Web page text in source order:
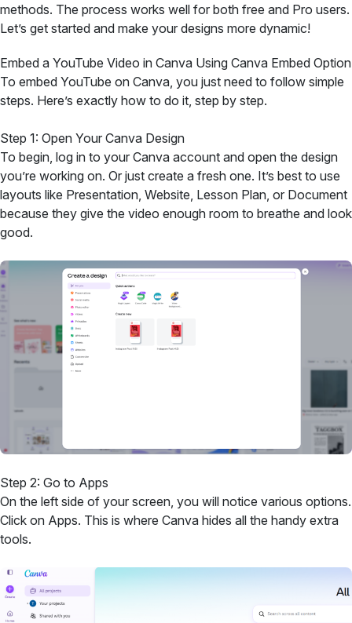
methods. The process works well for both free and Pro users.
Let’s get started and make your designs more dynamic!
Embed a YouTube Video in Canva Using Canva Embed Option
To embed YouTube on Canva, you just need to follow simple
steps. Here’s exactly how to do it, step by step.
Step 1: Open Your Canva Design
To begin, log in to your Canva account and open the design
you’re working on. Or just create a fresh one. It’s best to use
layouts like Presentation, Website, Lesson Plan, or Document
because they give the video enough room to breathe and look
good.
Step 2: Go to Apps
On the left side of your screen, you will notice various options.
Click on Apps. This is where Canva hides all the handy extra
tools.